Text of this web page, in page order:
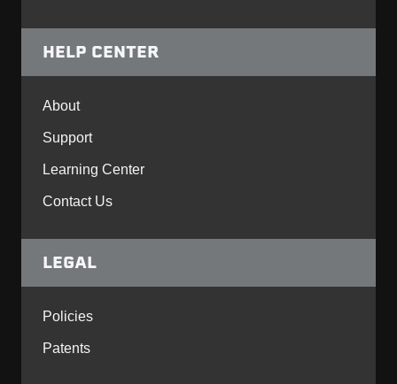
HELP CENTER
About
Support
Learning Center
Contact Us
LEGAL
Policies
Patents